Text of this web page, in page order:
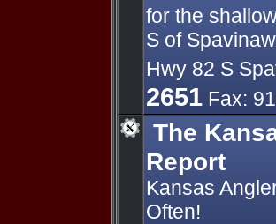
for the
S of
Hwy 82 S
2651 Fax:
The
Report
Kansas
Often!